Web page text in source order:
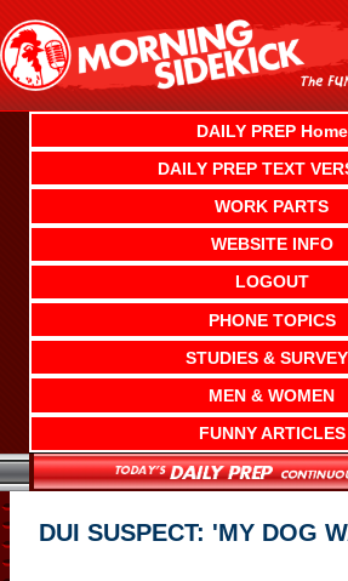
content
DAILY PREP Home
DAILY PREP TEXT
WORK PARTS
WEBSITE INFO
LOGOUT
PHONE TOPICS
STUDIES &
MEN & WOMEN
FUNNY ARTICLES
DUI SUSPECT: 'MY DOG